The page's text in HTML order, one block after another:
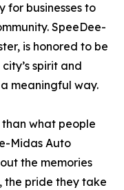
for businesses to
SpeeDee-
is honored to be
spirit and
meaningful way.
what people
Midas Auto
the memories
the pride they take